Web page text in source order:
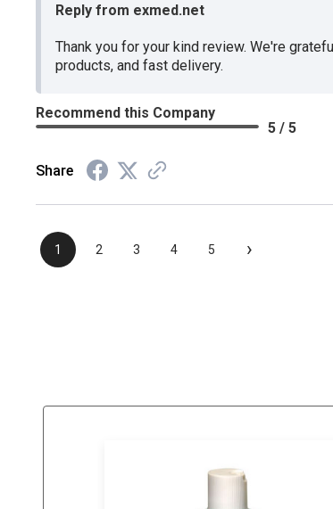
Reply from exmed.net
Thank you for your kind review. We're
products, and fast delivery.
Recommend this Company
5 / 5
Share
1 2 3 4 5 ›